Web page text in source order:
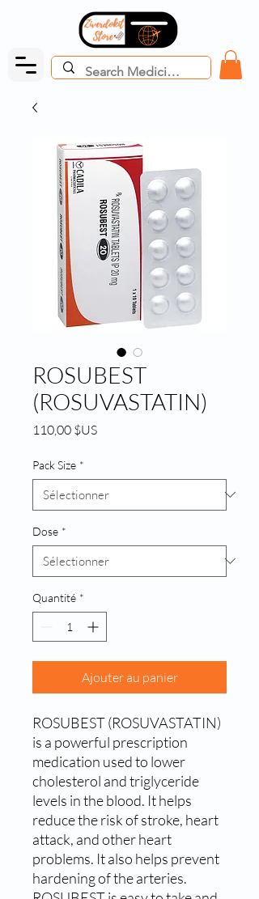
ROSUBEST
(ROSUVASTATIN)
110,00 $USPrix
Pack Size *
Dose *
Quantité *
Ajouter au panier
ROSUBEST (ROSUVASTATIN)
is a powerful prescription
medication used to lower
cholesterol and triglyceride
levels in the blood. It helps
reduce the risk of stroke, heart
attack, and other heart
problems. It also helps prevent
hardening of the arteries.